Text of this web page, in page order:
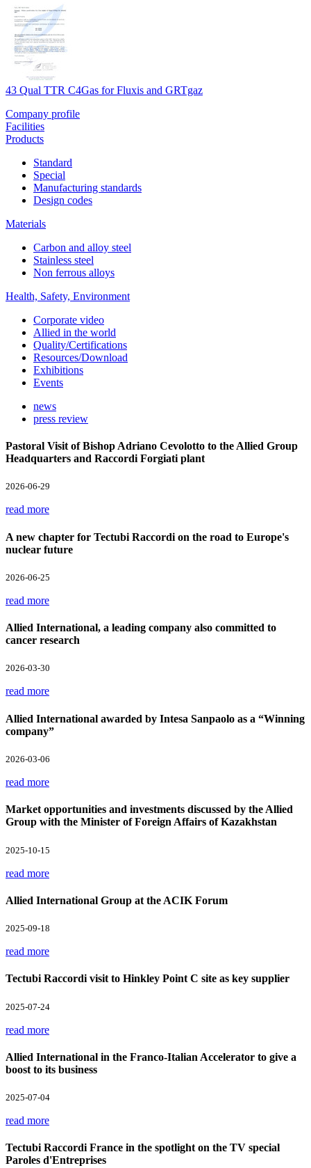
43 Qual TTR C4Gas for Fluxis and GRTgaz
Company profile
Facilities
Products
Standard
Special
Manufacturing standards
Design codes
Materials
Carbon and alloy steel
Stainless steel
Non ferrous alloys
Health, Safety, Environment
Corporate video
Allied in the world
Quality/Certifications
Resources/Download
Exhibitions
Events
news
press review
Pastoral Visit of Bishop Adriano Cevolotto to the Allied Group
Headquarters and Raccordi Forgiati plant
2026-06-29
read more
A new chapter for Tectubi Raccordi on the road to Europe's
nuclear future
2026-06-25
read more
Allied International, a leading company also committed to
cancer research
2026-03-30
read more
Allied International awarded by Intesa Sanpaolo as a “Winning
company”
2026-03-06
read more
Market opportunities and investments discussed by the Allied
Group with the Minister of Foreign Affairs of Kazakhstan
2025-10-15
read more
Allied International Group at the ACIK Forum
2025-09-18
read more
Tectubi Raccordi visit to Hinkley Point C site as key supplier
2025-07-24
read more
Allied International in the Franco-Italian Accelerator to give a
boost to its business
2025-07-04
read more
Tectubi Raccordi France in the spotlight on the TV special
Paroles d'Entreprises